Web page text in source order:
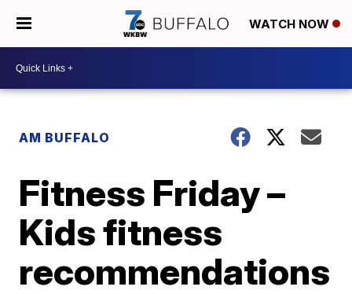
WATCH NOW
AM BUFFALO
Fitness Friday –
Kids fitness
recommendations